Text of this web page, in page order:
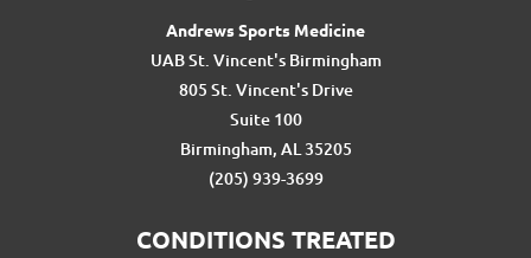
Andrews Sports Medicine
UAB St. Vincent's Birmingham
805 St. Vincent's Drive
Suite 100
Birmingham, AL 35205
(205) 939-3699
CONDITIONS TREATED